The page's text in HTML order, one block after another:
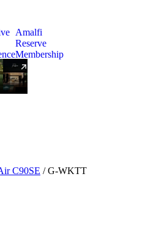
Amalfi
Reserve
Membership
C90SE / G-WKTT